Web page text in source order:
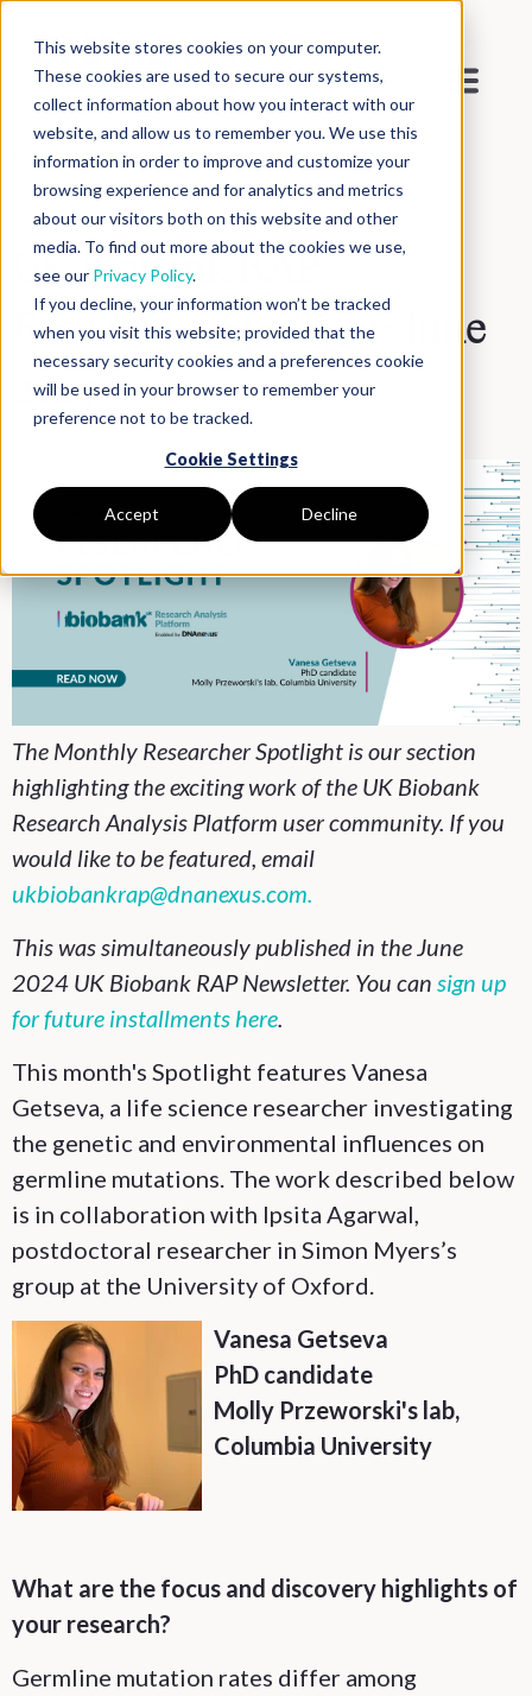
This website stores cookies on your computer.
These cookies are used to secure our systems,
collect information about how you interact with our
website, and allow us to remember you. We use this
information in order to improve and customize your
browsing experience and for analytics and metrics
about our visitors both on this website and other
media. To find out more about the cookies we use,
see our Privacy Policy.
If you decline, your information won’t be tracked
when you visit this website; provided that the
necessary security cookies and a preferences cookie
will be used in your browser to remember your
preference not to be tracked.
Cookie Settings
Accept Decline
Blog > Inside DNAnexus
UK Biobank RAP
Researcher Spotlight: June
2024
The Monthly Researcher Spotlight is our section
highlighting the exciting work of the UK Biobank
Research Analysis Platform user community. If you
would like to be featured, email
ukbiobankrap@dnanexus.com.
This was simultaneously published in the June
2024 UK Biobank RAP Newsletter. You can sign up
for future installments here
This month's Spotlight features Vanesa
Getseva, a life science researcher investigating
the genetic and environmental influences on
germline mutations. The work described below
is in collaboration with Ipsita Agarwal,
postdoctoral researcher in Simon Myers’s
group at the University of Oxford.
Vanesa Getseva
PhD candidate
Molly Przeworski's lab,
Columbia University
What are the focus and discovery highlights of
your research?
Germline mutation rates differ among